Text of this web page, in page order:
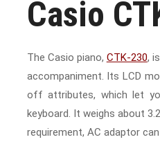
Casio
The Casio piano, CTK-230,
accompaniment. Its LCD
off attributes, which let
keyboard. It weighs about
requirement, AC adaptor